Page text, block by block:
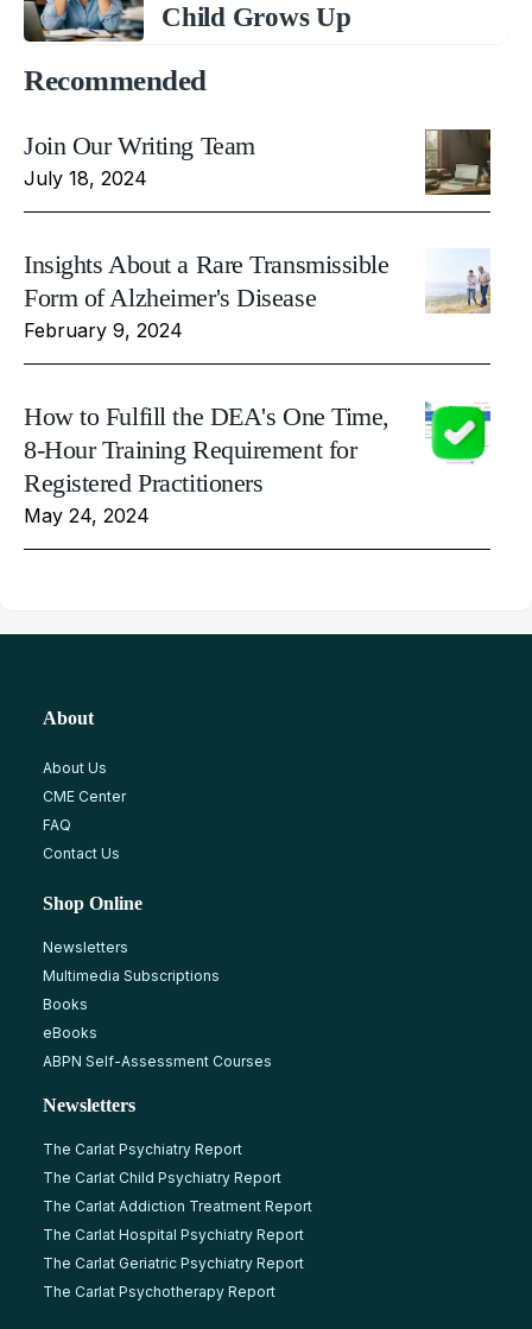
Child Grows Up
Recommended
Join Our Writing Team
July 18, 2024
Insights About a Rare Transmissible
Form of Alzheimer's Disease
February 9, 2024
How to Fulfill the DEA's One Time,
8-Hour Training Requirement for
Registered Practitioners
May 24, 2024
About
About Us
CME Center
FAQ
Contact Us
Shop Online
Newsletters
Multimedia Subscriptions
Books
eBooks
ABPN Self-Assessment Courses
Newsletters
The Carlat Psychiatry Report
The Carlat Child Psychiatry Report
The Carlat Addiction Treatment Report
The Carlat Hospital Psychiatry Report
The Carlat Geriatric Psychiatry Report
The Carlat Psychotherapy Report